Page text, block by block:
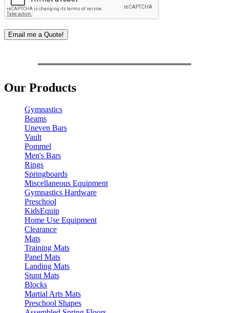
Our Products
Gymnastics
Beams
Uneven Bars
Vault
Pommel
Men's Bars
Rings
Springboards
Miscellaneous Equipment
Gymnastics Hardware
Preschool
KidsEquip
Home Use Equipment
Clearance
Mats
Training Mats
Panel Mats
Landing Mats
Stunt Mats
Blocks
Martial Arts Mats
Preschool Shapes